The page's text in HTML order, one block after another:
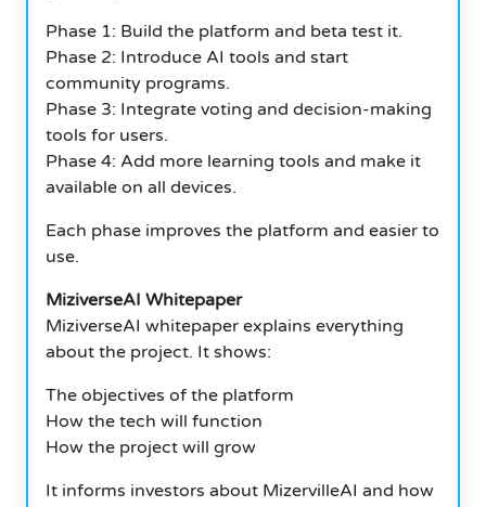
Phase 1: Build the platform and beta test it.
Phase 2: Introduce AI tools and start
community programs.
Phase 3: Integrate voting and decision-making
tools for users.
Phase 4: Add more learning tools and make it
available on all devices.
Each phase improves the platform and easier to
use.
MiziverseAI Whitepaper
MiziverseAI whitepaper explains everything
about the project. It shows:
The objectives of the platform
How the tech will function
How the project will grow
It informs investors about MizervilleAI and how